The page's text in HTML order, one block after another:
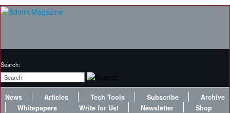
Search:
News Articles Tech Tools Subscribe
Archive
Whitepapers
Write for Us! Newsletter Shop